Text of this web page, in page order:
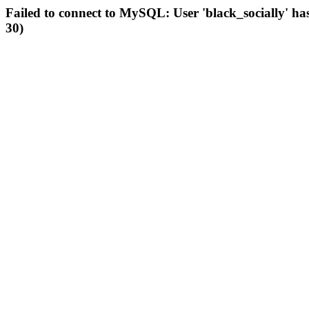
Failed to connect to MySQL: User 'black_socially'
30)